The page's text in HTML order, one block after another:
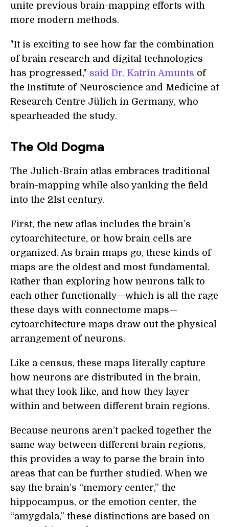
unite previous brain-mapping efforts with
more modern methods.
"It is exciting to see how far the combination
of brain research and digital technologies
has progressed," said Dr. Katrin Amunts of
the Institute of Neuroscience and Medicine at
Research Centre Jülich in Germany, who
spearheaded the study.
The Old Dogma
The Julich-Brain atlas embraces traditional
brain-mapping while also yanking the field
into the 21st century.
First, the new atlas includes the brain’s
cytoarchitecture, or how brain cells are
organized. As brain maps go, these kinds of
maps are the oldest and most fundamental.
Rather than exploring how neurons talk to
each other functionally—which is all the rage
these days with connectome maps—
cytoarchitecture maps draw out the physical
arrangement of neurons.
Like a census, these maps literally capture
how neurons are distributed in the brain,
what they look like, and how they layer
within and between different brain regions.
Because neurons aren’t packed together the
same way between different brain regions,
this provides a way to parse the brain into
areas that can be further studied. When we
say the brain’s “memory center,” the
hippocampus, or the emotion center, the
“amygdala,” these distinctions are based on